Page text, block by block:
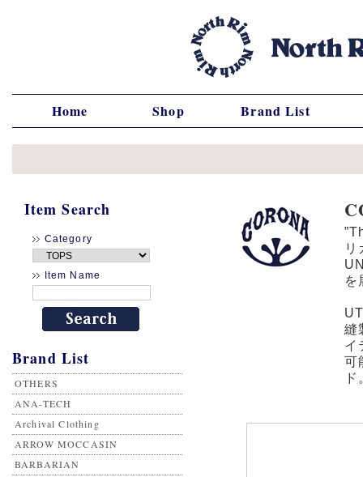
Home Shop Brand List
Item Search
Category
Item Name
Brand List
OTHERS
ANA-TECH
Archival Clothing
ARROW MOCCASIN
BARBARIAN
を
縫
イ
可
ド